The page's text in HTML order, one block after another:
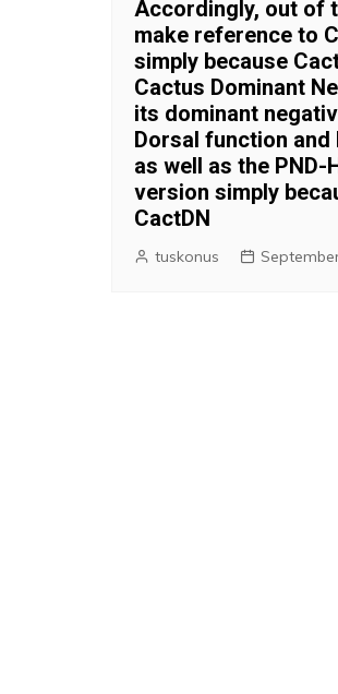
Accordingly, out of
make reference to
simply because
Cactus Dominant
its dominant
Dorsal function and
as well as the PND-
version simply
CactDN
tuskonus